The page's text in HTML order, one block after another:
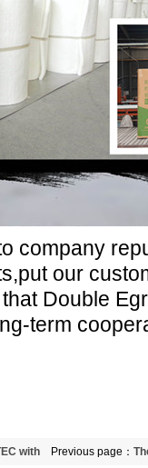
company
our
Double
term
Previous page：
with